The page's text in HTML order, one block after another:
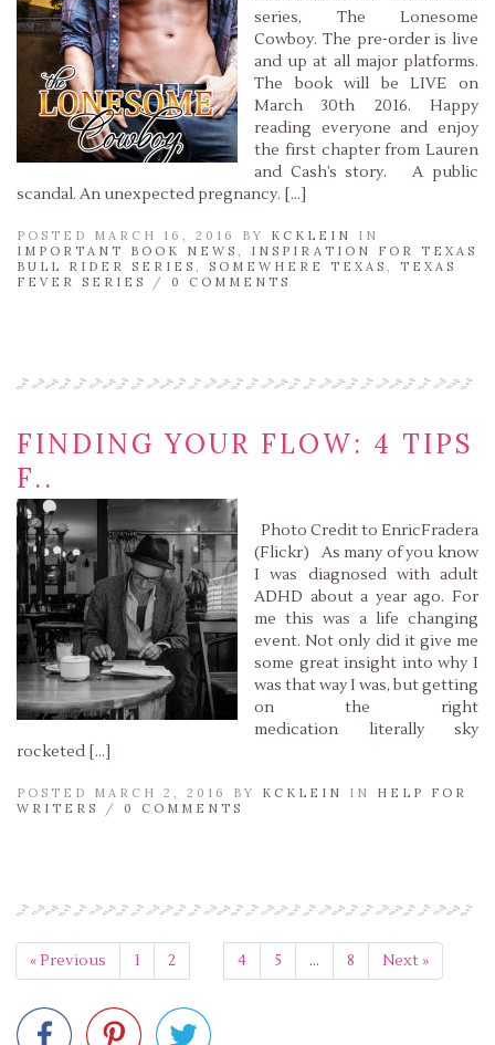
series, The Lonesome
Cowboy. The pre-order is live
and up at all major platforms.
The book will be LIVE on
March 30th 2016. Happy
reading everyone and enjoy
the first chapter from Lauren
and Cash’s story. A public
scandal. An unexpected pregnancy. […]
POSTED MARCH 16, 2016 BY KCKLEIN
IN
IMPORTANT BOOK NEWS , INSPIRATION FOR TEXAS
BULL RIDER SERIES , SOMEWHERE TEXAS , TEXAS
FEVER SERIES
/ 0 COMMENTS
FINDING YOUR FLOW: 4 TIPS
F..
Photo Credit to EnricFradera
(Flickr) As many of you know
I was diagnosed with adult
ADHD about a year ago. For
me this was a life changing
event. Not only did it give me
some great insight into why I
was that way I was, but getting
on the right
medication literally sky
rocketed […]
POSTED MARCH 2, 2016 BY KCKLEIN IN HELP FOR
WRITERS
/ 0 COMMENTS
« Previous 1 2 4 5 … 8 Next »